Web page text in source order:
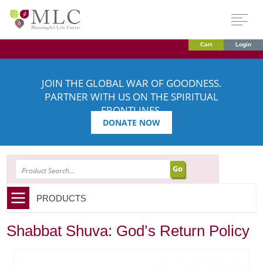
Cart Login
JOIN THE GLOBAL WAR OF GOODNESS.
PARTNER WITH US ON THE SPIRITUAL
FRONTLINES.
DONATE NOW
PRODUCTS
Shabbat Shuva: God’s Return Policy